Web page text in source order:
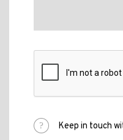
Keep in touch